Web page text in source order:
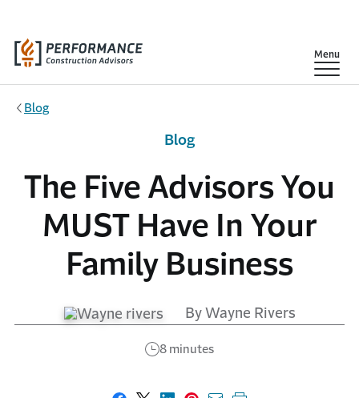
Show
Menu
Blog
The Five Advisors You
MUST Have In Your
Family Business
By Wayne Rivers
8 minutes
Blog